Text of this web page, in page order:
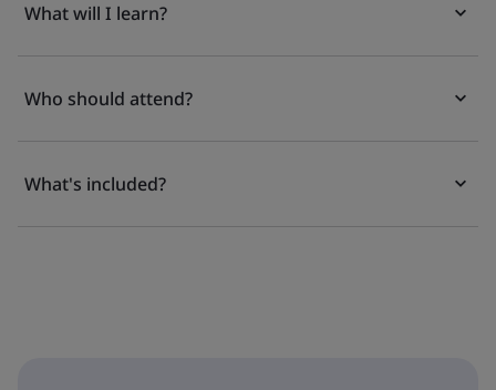
What will I learn?
Who should attend?
What's included?